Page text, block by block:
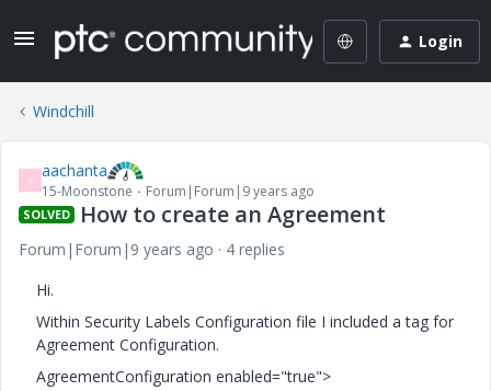
Login
Windchill
A aachanta
15-Moonstone Forum|Forum|9 years ago
SOLVED How to create an Agreement
Forum|Forum|9 years ago
4 replies
Hi.
Within Security Labels Configuration file I included a tag for
Agreement Configuration.
AgreementConfiguration enabled="true">